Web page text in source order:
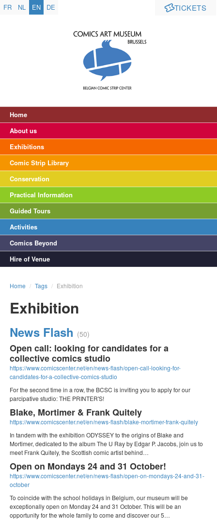
TICKETS
FR NL EN DE
Home
About us
Exhibitions
Comic Strip Library
Conservation
Practical Information
Guided Tours
Activities
Comics Beyond
Hire of Venue
Home / Tags / Exhibition
Exhibition
News Flash (50)
Open call: looking for candidates for a
collective comics studio
https://www.comicscenter.net/en/news-flash/open-call-looking-for-
candidates-for-a-collective-comics-studio
For the second time in a row, the BCSC is inviting you to apply for our
parcipative studio: THE PRINTER'S!
Blake, Mortimer & Frank Quitely
https://www.comicscenter.net/en/news-flash/blake-mortimer-frank-quitely
In tandem with the exhibition ODYSSEY to the origins of Blake and
Mortimer, dedicated to the album The U Ray by Edgar P. Jacobs, join us to
meet Frank Quitely, the Scottish comic artist behind…
Open on Mondays 24 and 31 October!
https://www.comicscenter.net/en/news-flash/open-on-mondays-24-and-31-
october
To coincide with the school holidays in Belgium, our museum will be
exceptionally open on Monday 24 and 31 October. This will be an
opportunity for the whole family to come and discover our 5…